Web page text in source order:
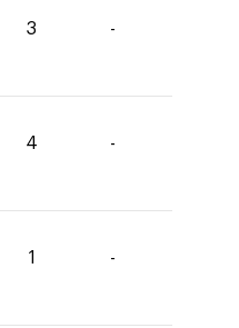
3 -
4 -
1 -